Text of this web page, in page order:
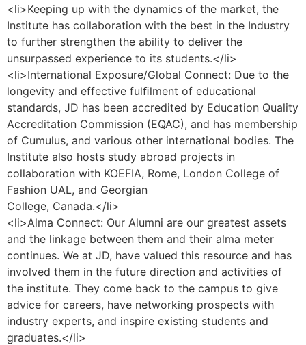
<li>Keeping up with the dynamics of the market, the
Institute has collaboration with the best in the Industry
to further strengthen the ability to deliver the
unsurpassed experience to its students.</li>
<li>International Exposure/Global Connect: Due to the
longevity and effective fulﬁlment of educational
standards, JD has been accredited by Education Quality
Accreditation Commission (EQAC), and has membership
of Cumulus, and various other international bodies. The
Institute also hosts study abroad projects in
collaboration with KOEFIA, Rome, London College of
Fashion UAL, and Georgian
College, Canada.</li>
<li>Alma Connect: Our Alumni are our greatest assets
and the linkage between them and their alma meter
continues. We at JD, have valued this resource and has
involved them in the future direction and activities of
the institute. They come back to the campus to give
advice for careers, have networking prospects with
industry experts, and inspire existing students and
graduates.</li>